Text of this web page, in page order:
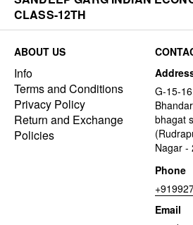
CLASS-12TH
ABOUT US
Info
Terms and Conditions
Privacy Policy
Return and Exchange
Policies
G-15-
bhagat
Nagar -
Phone
Email